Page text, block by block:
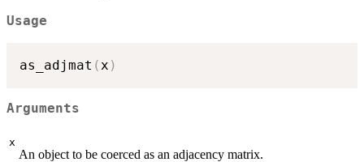
Usage
as_adjmat ( x )
Arguments
x
An object to be coerced as an adjacency matrix.